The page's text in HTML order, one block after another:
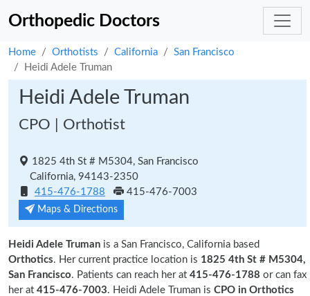
Orthopedic Doctors
Home Orthotists California
San Francisco
Heidi Adele Truman
Heidi Adele Truman
CPO | Orthotist
1825 4th St # M5304, San Francisco
California, 94143-2350
415-476-1788
415-476-7003
Maps & Directions
Heidi Adele Truman is a San Francisco, California based
Orthotics. Her current practice location is 1825 4th St # M5304,
San Francisco. Patients can reach her at 415-476-1788 or can fax
her at 415-476-7003. Heidi Adele Truman is CPO in Orthotics